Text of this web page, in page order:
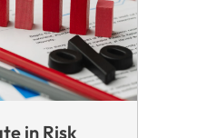
in Risk